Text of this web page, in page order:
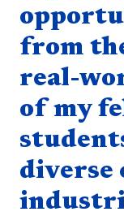
from
real-
of my
diverse